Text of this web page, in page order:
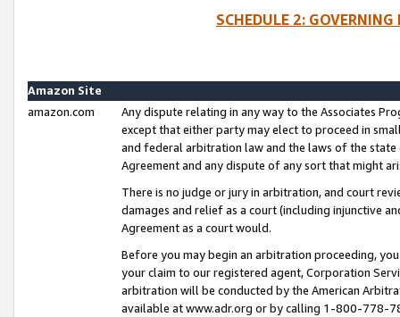
SCHEDULE 2:
Amazon Site
amazon.com
Any dispute relating in any way to the Associates
except that either party may elect to proceed in
and federal arbitration law and the laws of the
Agreement and any dispute of any sort that might
There is no judge or jury in arbitration, and court
damages and relief as a court (including injunctive
Agreement as a court would.
Before you may begin an arbitration proceeding,
your claim to our registered agent, Corporation
arbitration will be conducted by the American
available at www.adr.org or by calling 1-800-778-